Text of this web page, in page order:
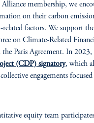
membership, we
on their carbon
related factors. We support
on Climate-Related
Paris Agreement. In 2023,
(CDP) signatory, which
engagements
equity team